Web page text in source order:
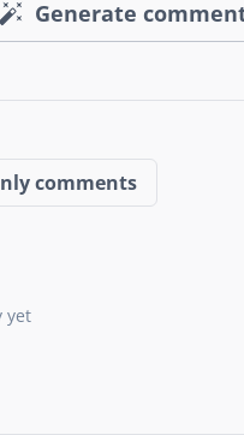
Generate
comments
yet